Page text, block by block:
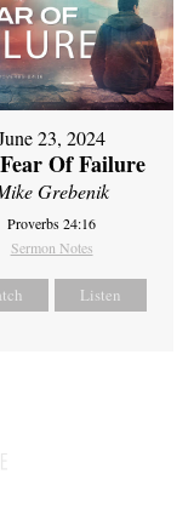
23, 2024
Of Failure
Grebenik
Proverbs 24:16
Sermon Notes
Listen